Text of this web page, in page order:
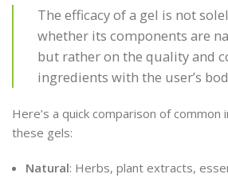
The efficacy of a gel is not
whether its components are
but rather on the quality and
ingredients with the user’s
Here’s a quick comparison of common
these gels:
Natural: Herbs, plant extracts,